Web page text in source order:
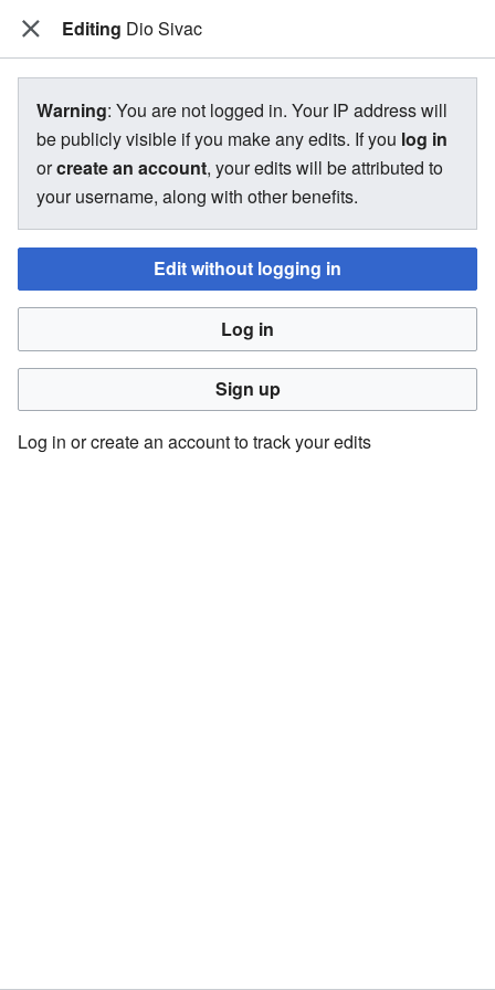
The Bakugan Wiki
View source for Dio Sivac
←Dio Sivac
You do not have permission to edit this page, for the
You must confirm your email address before editing pages.
Please set and validate your email address through your
user preferences.
Editing Dio Sivac
Warning: You are not logged in. Your IP address will
be publicly visible if you make any edits. If you log in
orcreate an account, your edits will be attributed to
your username, along with other benefits.
Edit without logging in
Log in
Sign up
Log in or create an account to track your edits